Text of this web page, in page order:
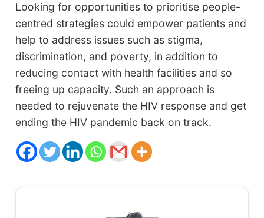
Looking for opportunities to prioritise people-
centred strategies could empower patients and
help to address issues such as stigma,
discrimination, and poverty, in addition to
reducing contact with health facilities and so
freeing up capacity. Such an approach is
needed to rejuvenate the HIV response and get
ending the HIV pandemic back on track.